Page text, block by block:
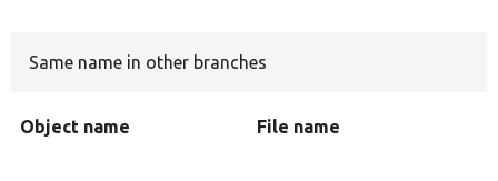
Same name in other branches
Object name File name